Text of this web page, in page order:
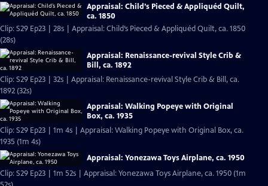
Appraisal: Child’s Pieced & Appliquéd Quilt,
ca. 1850
Clip: S29 Ep23 | 28s | Appraisal: Child’s Pieced & Appliquéd Quilt, ca. 1850
(28s)
Appraisal: Renaissance-revival Style Crib &
Bill, ca. 1892
Clip: S29 Ep23 | 32s | Appraisal: Renaissance-revival Style Crib & Bill, ca.
1892 (32s)
Appraisal: Walking Popeye with Original
Box, ca. 1935
Clip: S29 Ep23 | 1m 4s | Appraisal: Walking Popeye with Original Box, ca.
1935 (1m 4s)
Appraisal: Yonezawa Toys Airplane, ca. 1950
Clip: S29 Ep23 | 1m 52s | Appraisal: Yonezawa Toys Airplane, ca. 1950 (1m